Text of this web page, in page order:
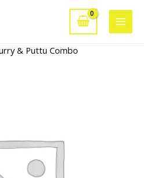
Main
& Puttu Combo